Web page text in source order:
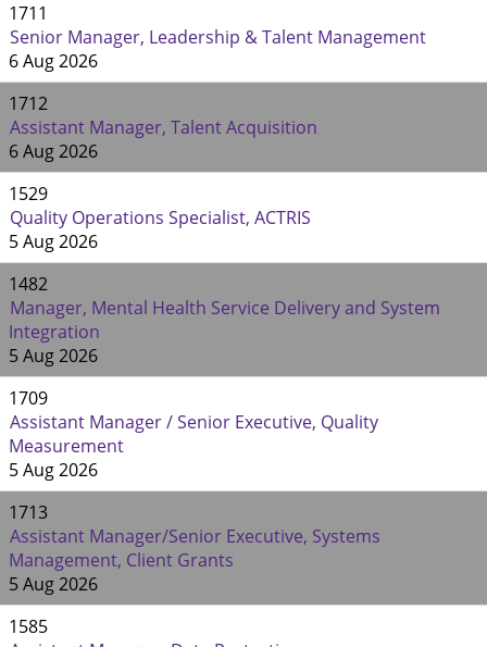
1711
Senior Manager, Leadership & Talent Management
6 Aug 2026
1712
Assistant Manager, Talent Acquisition
6 Aug 2026
1529
Quality Operations Specialist, ACTRIS
5 Aug 2026
1482
Manager, Mental Health Service Delivery and System
Integration
5 Aug 2026
1709
Assistant Manager / Senior Executive, Quality
Measurement
5 Aug 2026
1713
Assistant Manager/Senior Executive, Systems
Management, Client Grants
5 Aug 2026
1585